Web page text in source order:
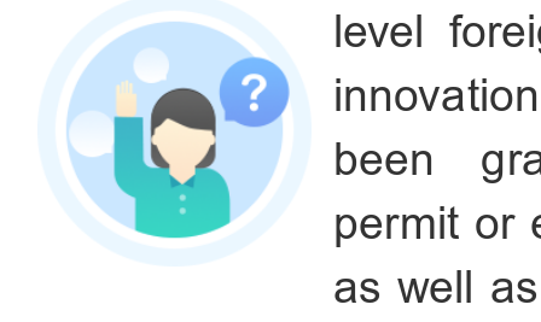
level
been
permit or
as well